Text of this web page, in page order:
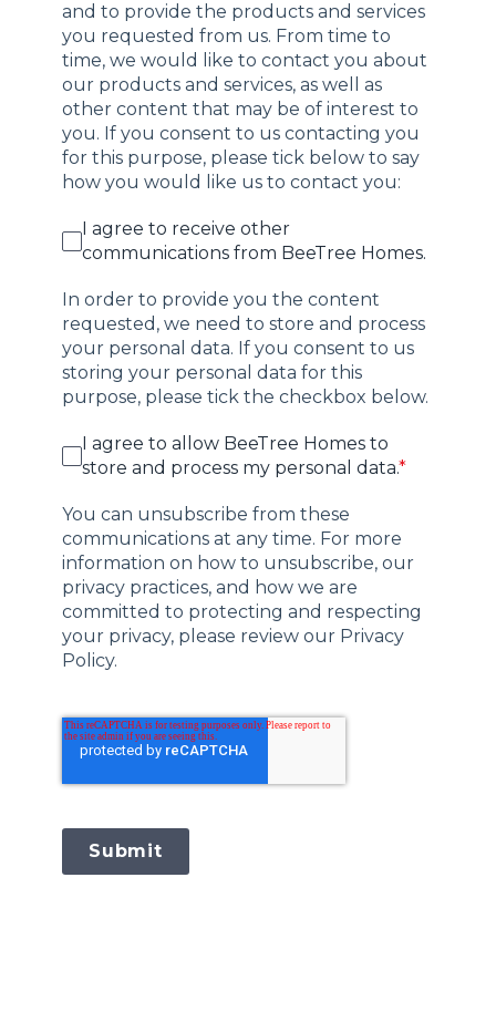
and to provide the products and services
you requested from us. From time to
time, we would like to contact you about
our products and services, as well as
other content that may be of interest to
you. If you consent to us contacting you
for this purpose, please tick below to say
how you would like us to contact you:
I agree to receive other
communications from BeeTree Homes.
In order to provide you the content
requested, we need to store and process
your personal data. If you consent to us
storing your personal data for this
purpose, please tick the checkbox below.
I agree to allow BeeTree Homes to
store and process my personal data.*
You can unsubscribe from these
communications at any time. For more
information on how to unsubscribe, our
privacy practices, and how we are
committed to protecting and respecting
your privacy, please review our Privacy
Policy.
Submit